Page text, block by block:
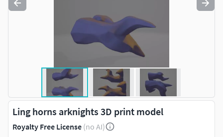
Ling horns arknights 3D print model
Royalty Free License (no AI)